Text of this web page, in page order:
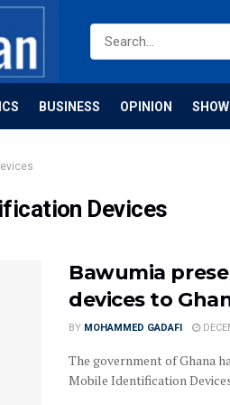
BUSINESS OPINION
Devices
Bawumia
devices to
BY MOHAMMED GADAFI
The government of Ghana
Mobile Identification